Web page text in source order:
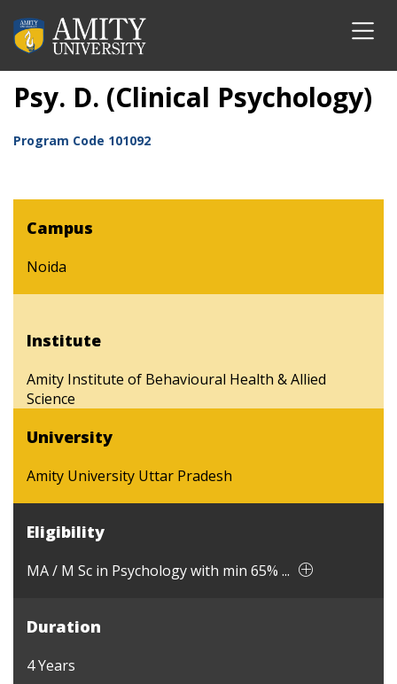
Psy. D. (Clinical Psychology)
Program Code 101092
Campus
Noida
Institute
Amity Institute of Behavioural Health & Allied
Science
University
Amity University Uttar Pradesh
Eligibility
MA / M Sc in Psychology with min 65% ...
Duration
4 Years